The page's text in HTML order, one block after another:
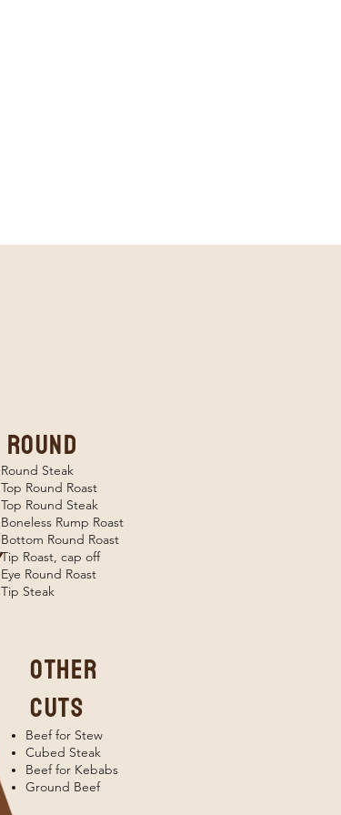
round
Round Steak
Top Round Roast
Top Round Steak
Boneless Rump Roast
Bottom Round Roast
Tip Roast, cap off
Eye Round Roast
Tip Steak
Beef for Stew
Cubed Steak
Beef for Kebabs
Ground Beef
OTHER
CUTS